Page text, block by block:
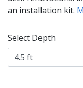
an installation kit.
Select Depth